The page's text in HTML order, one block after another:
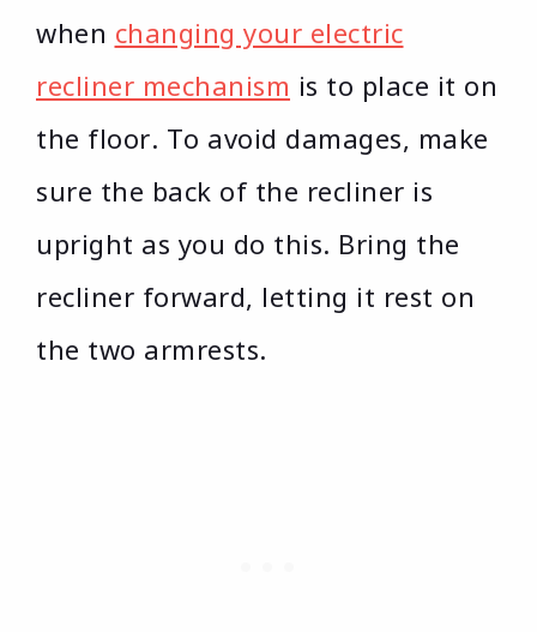
when changing your electric
recliner mechanism is to place it on
the floor. To avoid damages, make
sure the back of the recliner is
upright as you do this. Bring the
recliner forward, letting it rest on
the two armrests.